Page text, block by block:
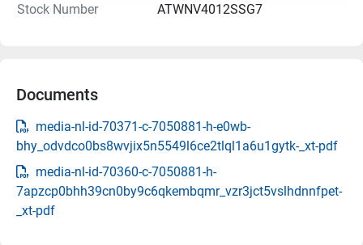
Stock Number
ATWNV4012SSG7
Documents
media-nl-id-70371-c-7050881-h-e0wb-
bhy_odvdco0bs8wvjix5n5549l6ce2tlql1a6u1gytk-_xt-pdf
media-nl-id-70360-c-7050881-h-
7apzcp0bhh39cn0by9c6qkembqmr_vzr3jct5vslhdnnfpet-
_xt-pdf